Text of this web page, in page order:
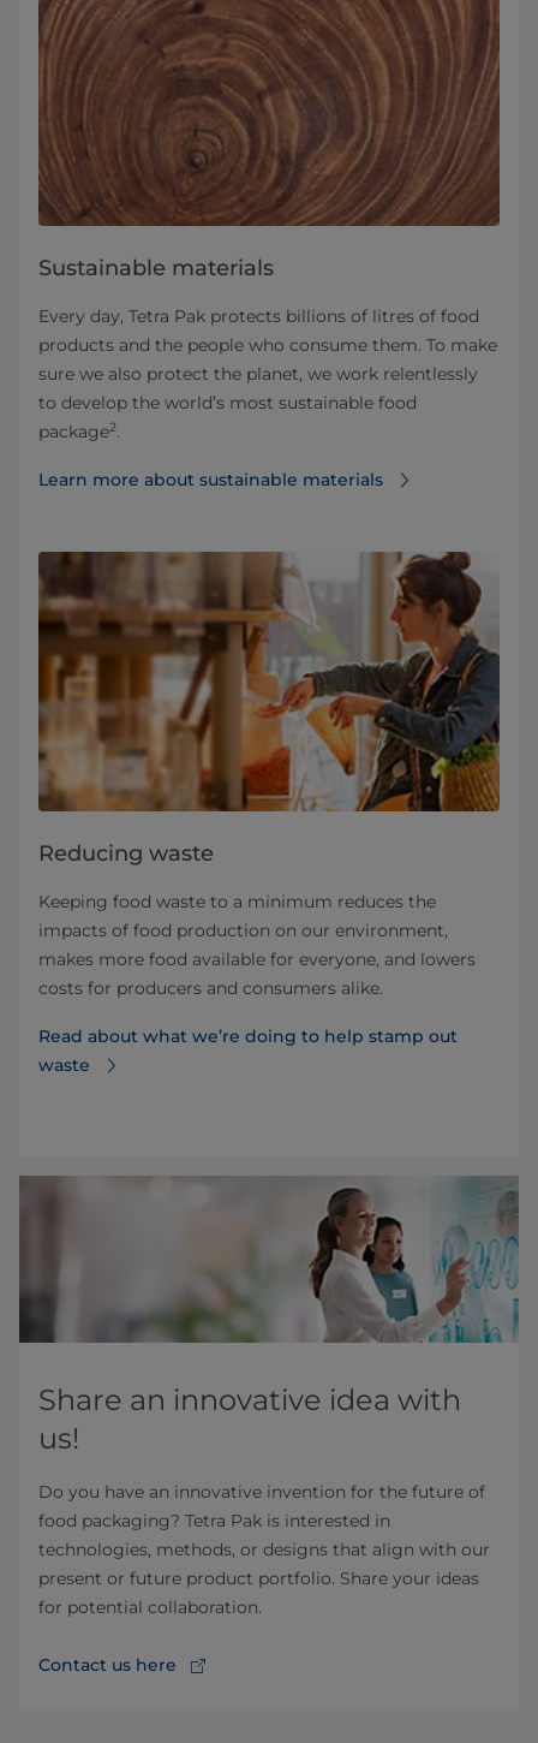
Sustainable materials
Every day, Tetra Pak protects billions of litres of food
products and the people who consume them. To make
sure we also protect the planet, we work relentlessly
to develop the world’s most sustainable food
package2.
Learn more about sustainable materials
Reducing waste
Keeping food waste to a minimum reduces the
impacts of food production on our environment,
makes more food available for everyone, and lowers
costs for producers and consumers alike.
Read about what we’re doing to help stamp out
waste
Share an innovative idea with
us!
Do you have an innovative invention for the future of
food packaging? Tetra Pak is interested in
technologies, methods, or designs that align with our
present or future product portfolio. Share your ideas
for potential collaboration.
Contact us here